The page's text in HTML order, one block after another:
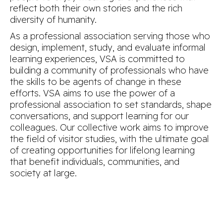
reflect both their own stories and the rich
diversity of humanity.
As a professional association serving those who
design, implement, study, and evaluate informal
learning experiences, VSA is committed to
building a community of professionals who have
the skills to be agents of change in these
efforts. VSA aims to use the power of a
professional association to set standards, shape
conversations, and support learning for our
colleagues. Our collective work aims to improve
the field of visitor studies, with the ultimate goal
of creating opportunities for lifelong learning
that benefit individuals, communities, and
society at large.